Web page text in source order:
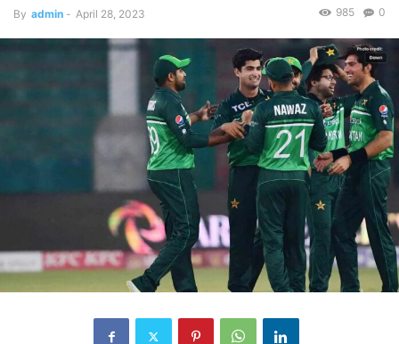
By admin - April 28, 2023 0
985